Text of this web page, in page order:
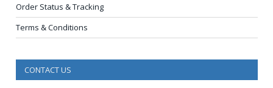
Order Status & Tracking
Terms & Conditions
CONTACT US